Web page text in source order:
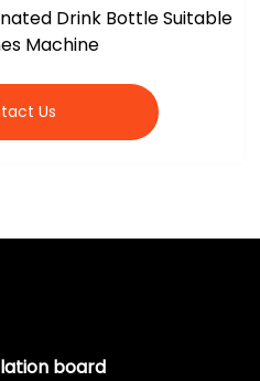
Drink Bottle Suitable
Machine
Us
board